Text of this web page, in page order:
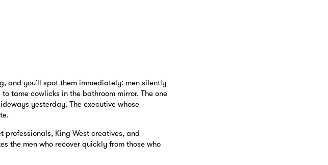
and you'll spot them immediately: men silently
tame cowlicks in the bathroom mirror. The one
yesterday. The executive whose
professionals, King West creatives, and
the men who recover quickly from those who